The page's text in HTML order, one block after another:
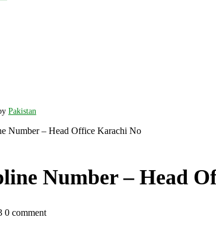
Pakistan
Number – Head Office Karachi No
Number – Head
0 comment